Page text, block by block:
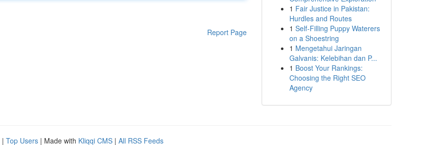
Report Page
1 Fair Justice in Pakistan:
Hurdles and Routes
1 Self-Filling Puppy Waterers
on a Shoestring
1 Mengetahui Jaringan
Galvanis: Kelebihan dan P...
1 Boost Your Rankings:
Choosing the Right SEO
Agency
| Top Users | Made with Kliqqi CMS | All RSS Feeds